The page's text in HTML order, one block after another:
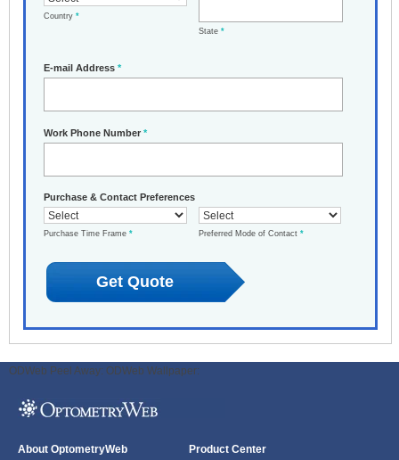
Country *
State *
E-mail Address *
Work Phone Number *
Purchase & Contact Preferences
Purchase Time Frame * Preferred Mode of Contact *
ODWeb Peel Away: ODWeb Wallpaper:
About OptometryWeb Product Center